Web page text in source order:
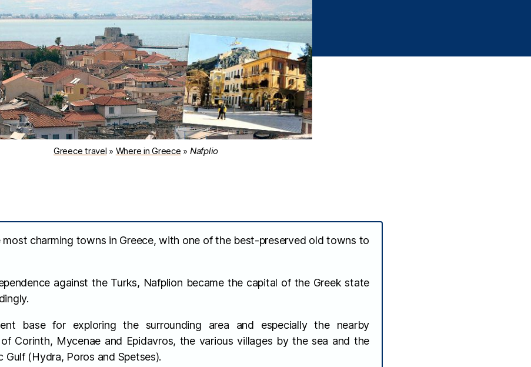
Greece travel » Where in Greece » Nafplio
most charming towns in Greece, with one of the best-preserved old towns to
against the Turks, Nafplion became the capital of the Greek state
base for exploring the surrounding area and especially the nearby
Corinth, Mycenae and Epidavros, the various villages by the sea and the
Gulf (Hydra, Poros and Spetses).